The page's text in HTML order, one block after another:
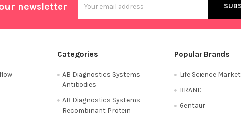
newsletter
Address
Categories
AB Diagnostics Systems
Antibodies
AB Diagnostics Systems
Recombinant Protein
Popular Brands
Life Science Market
BRAND
Gentaur